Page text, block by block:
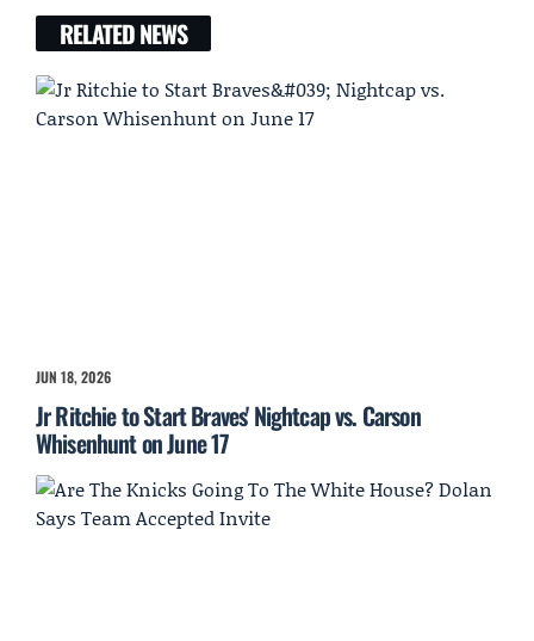
RELATED NEWS
JUN 18, 2026
Jr Ritchie to Start Braves' Nightcap vs. Carson
Whisenhunt on June 17